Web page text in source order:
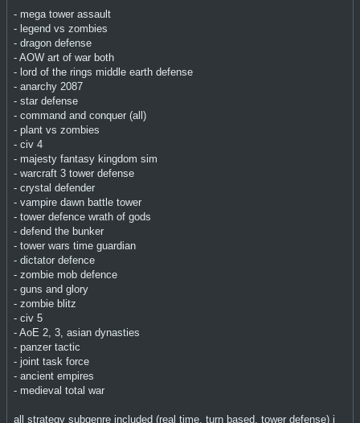
- mega tower assault
- legend vs zombies
- dragon defense
- AOW art of war both
- lord of the rings middle earth defense
- anarchy 2087
- star defense
- command and conquer (all)
- plant vs zombies
- civ 4
- majesty fantasy kingdom sim
- warcraft 3 tower defense
- crystal defender
- vampire dawn battle tower
- tower defence wrath of gods
- defend the bunker
- tower wars time guardian
- dictator defence
- zombie mob defence
- guns and glory
- zombie blitz
- civ 5
- AoE 2, 3, asian dynasties
- panzer tactic
- joint task force
- ancient empires
- medieval total war
all strategy subgenre included (real time, turn based, tower defense) i